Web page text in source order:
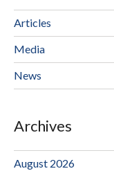
Articles
Media
News
Archives
August 2026